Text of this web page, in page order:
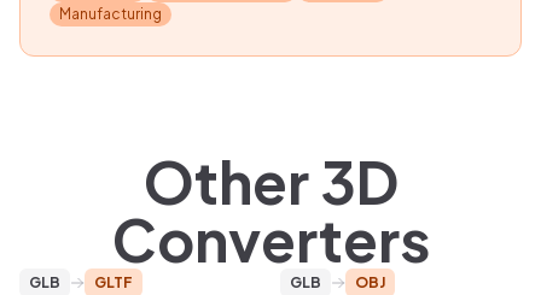
Manufacturing
Other 3D
Converters
GLB GLTF GLB OBJ